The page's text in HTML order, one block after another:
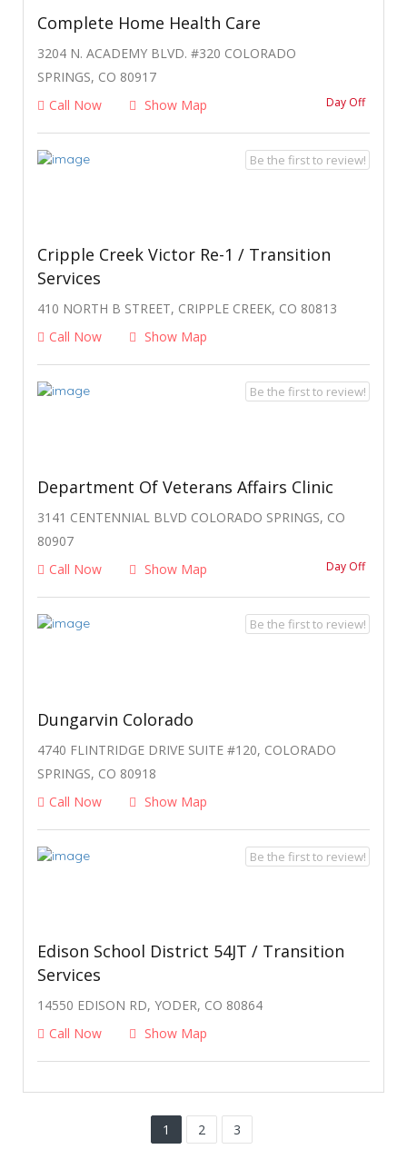
Complete Home Health Care
3204 N. ACADEMY BLVD. #320 COLORADO
SPRINGS, CO 80917
Call Now
Show Map Day Off
Cripple Creek Victor Re-1 / Transition
Services
410 NORTH B STREET, CRIPPLE CREEK, CO 80813
Call Now
Show Map
Be the first to review!
Department Of Veterans Affairs Clinic
3141 CENTENNIAL BLVD COLORADO SPRINGS, CO
80907
Call Now
Show Map Day Off
Be the first to review!
Dungarvin Colorado
4740 FLINTRIDGE DRIVE SUITE #120, COLORADO
SPRINGS, CO 80918
Call Now
Show Map
Be the first to review!
Edison School District 54JT / Transition
Services
14550 EDISON RD, YODER, CO 80864
Call Now
Show Map
Be the first to review!
1 2 3